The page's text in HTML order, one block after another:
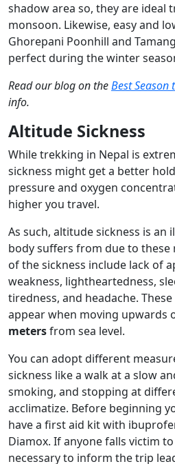
shadow area so, they are ideal
monsoon. Likewise, easy and
Ghorepani Poonhill and
perfect during the winter
Read our blog on theBest Season
info.
Altitude Sickness
While trekking in Nepal is
sickness might get a better
pressure and oxygen
higher you travel.
As such, altitude sickness is an
body suffers from due to these
of the sickness include lack of
weakness, lightheartedness,
tiredness, and headache.
appear when moving upwards
metersfrom sea level.
You can adopt different
sickness like a walk at a slow
smoking, and stopping at
acclimatize. Before beginning
have a first aid kit with
Diamox. If anyone falls victim
necessary to inform the trip